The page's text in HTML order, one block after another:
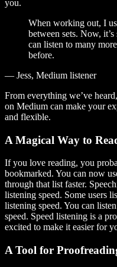
you.
When working out, I
between sets. Now,
can listen to many
before.
— Jess, Medium listener
From everything we’ve
on Medium can make your
and flexible.
A Magical Way to
If you love reading, you
bookmarked. You can now
through that list faster.
listening speed. Some users
listening speed. You can
speed. Speed listening is a
excited to make it easier for
A Tool for